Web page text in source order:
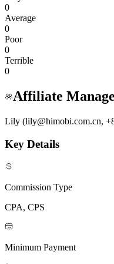
0
Average
0
Poor
0
Terrible
0
Affiliate
Lily (lily@himobi.com.cn,
Key Details
Commission Type
CPA, CPS
Minimum Payment